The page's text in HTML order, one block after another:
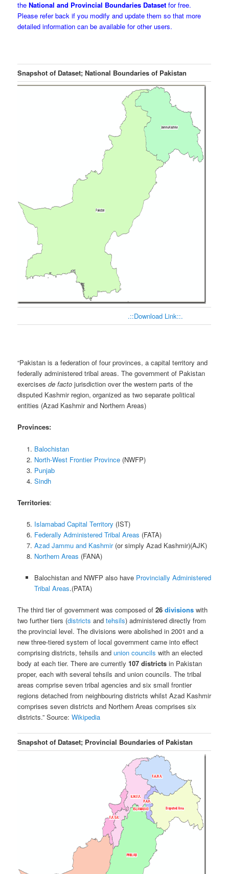
theNational and Provincial Boundaries Dataset for free.
Please refer back if you modify and update them so that more
detailed information can be available for other users.
Snapshot of Dataset; National Boundaries of Pakistan
.::Download Link::.
“Pakistan is a federation of four provinces, a capital territory and
federally administered tribal areas. The government of Pakistan
exercisesde facto jurisdiction over the western parts of the
disputed Kashmir region, organized as two separate political
entities (Azad Kashmir and Northern Areas)
Provinces:
Balochistan
North-West Frontier Province(NWFP)
Punjab
Sindh
Territories:
Islamabad Capital Territory (IST)
Federally Administered Tribal Areas (FATA)
Azad Jammu and Kashmir(or simply Azad Kashmir)(AJK)
Northern Areas (FANA)
Balochistan and NWFP also have Provincially Administered
Tribal Areas.(PATA)
The third tier of government was composed of26divisions with
two further tiers (districts andtehsils) administered directly from
the provincial level. The divisions were abolished in 2001 and a
new three-tiered system of local government came into effect
comprising districts, tehsils andunion councils with an elected
body at each tier. There are currently107 districtsin Pakistan
proper, each with several tehsils and union councils. The tribal
areas comprise seven tribal agencies and six small frontier
regions detached from neighbouring districts whilst Azad Kashmir
comprises seven districts and Northern Areas comprises six
districts.”Source:Wikipedia
Snapshot of Dataset; Provincial Boundaries of Pakistan